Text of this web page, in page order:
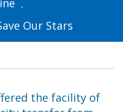
Our Stars
the facility of